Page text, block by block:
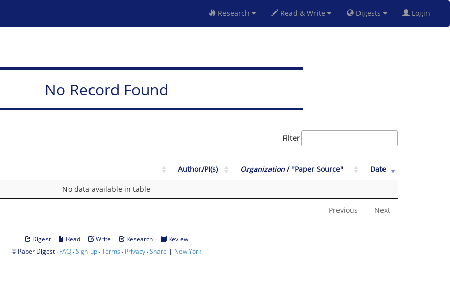
Research Read & Write Digests Login
No Record Found
Filter
Author/PI(s) Organization/ "Paper Source" Date
No data available in table
Previous Next
Digest · Read · Write · Research ·
Review
© Paper Digest· FAQ·Sign-up·Terms · Privacy·Share | New York